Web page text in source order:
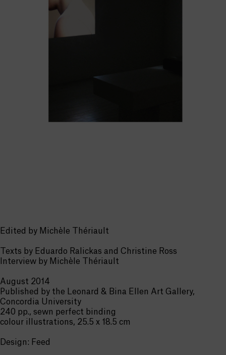
Edited by Michèle Thériault
Texts by Eduardo Ralickas and Christine Ross
Interview by Michèle Thériault
August 2014
Published by the Leonard & Bina Ellen Art Gallery,
Concordia University
240 pp., sewn perfect binding
colour illustrations, 25.5 x 18.5 cm
Design: Feed